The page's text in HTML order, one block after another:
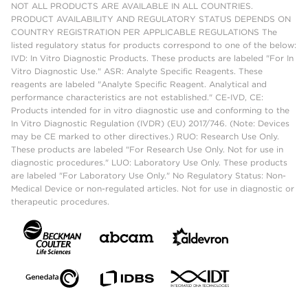
NOT ALL PRODUCTS ARE AVAILABLE IN ALL COUNTRIES.
PRODUCT AVAILABILITY AND REGULATORY STATUS DEPENDS ON
COUNTRY REGISTRATION PER APPLICABLE REGULATIONS The
listed regulatory status for products correspond to one of the below:
IVD: In Vitro Diagnostic Products. These products are labeled "For In
Vitro Diagnostic Use." ASR: Analyte Specific Reagents. These
reagents are labeled "Analyte Specific Reagent. Analytical and
performance characteristics are not established." CE-IVD, CE:
Products intended for in vitro diagnostic use and conforming to the
In Vitro Diagnostic Regulation (IVDR) (EU) 2017/746. (Note: Devices
may be CE marked to other directives.) RUO: Research Use Only.
These products are labeled "For Research Use Only. Not for use in
diagnostic procedures." LUO: Laboratory Use Only. These products
are labeled "For Laboratory Use Only." No Regulatory Status: Non-
Medical Device or non-regulated articles. Not for use in diagnostic or
therapeutic procedures.